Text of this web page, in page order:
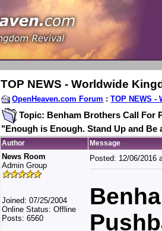
TOP NEWS - Worldwide
OpenHeaven.com Forum :TOP NEWS -
Topic: Benham Brothers Call For
"Enough is Enough. Stand Up and Be
Author Message
News Room
Admin Group
Joined: 07/25/2004
Online Status: Offline
Posts: 6560
Posted: 12/06/2016